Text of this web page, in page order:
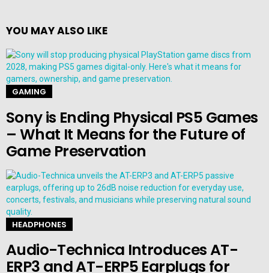
YOU MAY ALSO LIKE
GAMING
Sony is Ending Physical PS5 Games
– What It Means for the Future of
Game Preservation
HEADPHONES
Audio-Technica Introduces AT-
ERP3 and AT-ERP5 Earplugs for